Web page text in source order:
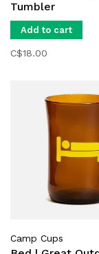
Tumbler
Add to cart
C$18.00
Camp Cups